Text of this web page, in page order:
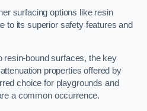
surfacing options like resin
to its superior safety features and
resin-bound surfaces, the key
properties offered by
choice for playgrounds and
a common occurrence.